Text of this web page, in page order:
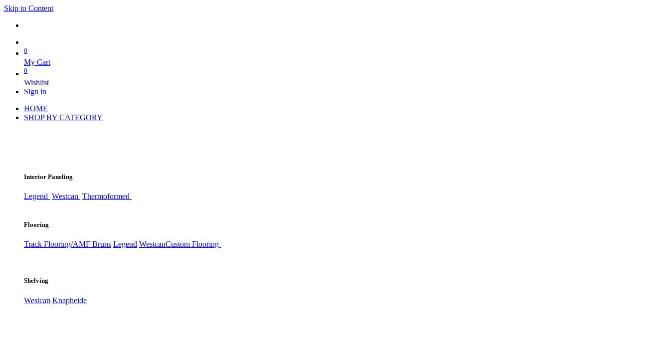
Skip to Content
0
My Cart
0
Wishlist
Sign in
HOME
SHOP BY CATEGORY
Interior Paneling
Legend Westcan Thermoformed
Flooring
Track Flooring/AMF Bruns Legend WestcanCustom Flooring
Shelving
Westcan Knapheide